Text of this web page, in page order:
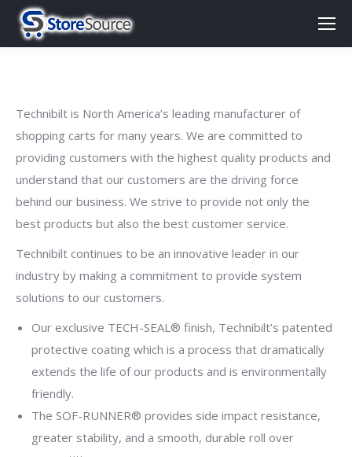
Technibilt is North America’s leading manufacturer of
shopping carts for many years. We are committed to
providing customers with the highest quality products and
understand that our customers are the driving force
behind our business. We strive to provide not only the
best products but also the best customer service.
Technibilt continues to be an innovative leader in our
industry by making a commitment to provide system
solutions to our customers.
Our exclusive TECH-SEAL® finish, Technibilt’s patented
protective coating which is a process that dramatically
extends the life of our products and is environmentally
friendly.
The SOF-RUNNER® provides side impact resistance,
greater stability, and a smooth, durable roll over